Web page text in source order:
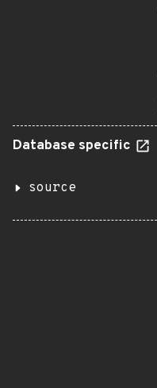
Database specific
source